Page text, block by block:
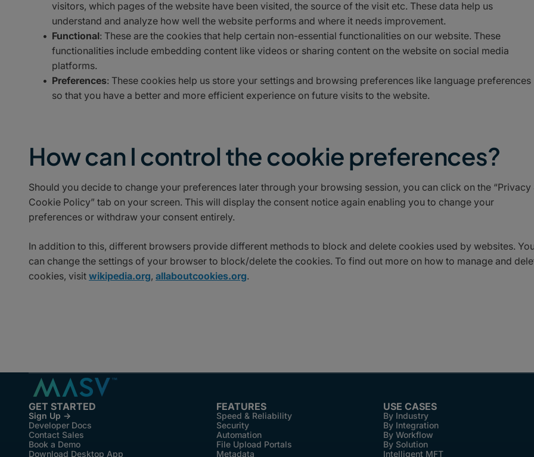
visitors, which pages of the website have been visited, the source of the visit etc. These data help us
understand and analyze how well the website performs and where it needs improvement.
Functional: These are the cookies that help certain non-essential functionalities on our website. These
functionalities include embedding content like videos or sharing content on the website on social media
platforms.
Preferences: These cookies help us store your settings and browsing preferences like language preferences
so that you have a better and more efficient experience on future visits to the website.
How can I control the cookie preferences?
Should you decide to change your preferences later through your browsing session, you can click on the “Privacy
Cookie Policy” tab on your screen. This will display the consent notice again enabling you to change your
preferences or withdraw your consent entirely.
In addition to this, different browsers provide different methods to block and delete cookies used by websites.
can change the settings of your browser to block/delete the cookies. To find out more on how to manage and
cookies, visit wikipedia.org, allaboutcookies.org.
GET STARTED
Sign Up →
Developer Docs
Contact Sales
Book a Demo
Download Desktop App
FEATURES
Speed & Reliability
Security
Automation
File Upload Portals
Metadata
USE CASES
By Industry
By Integration
By Workflow
By Solution
Intelligent MFT